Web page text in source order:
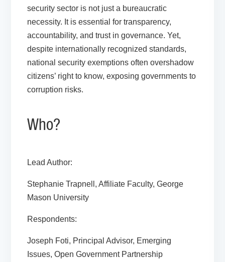
security sector is not just a bureaucratic
necessity. It is essential for transparency,
accountability, and trust in governance. Yet,
despite internationally recognized standards,
national security exemptions often overshadow
citizens’ right to know, exposing governments to
corruption risks.
Who?
Lead Author:
Stephanie Trapnell, Affiliate Faculty, George
Mason University
Respondents:
Joseph Foti, Principal Advisor, Emerging
Issues, Open Government Partnership